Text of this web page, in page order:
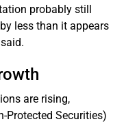
probably still
less than it appears
are rising,
Protected Securities)